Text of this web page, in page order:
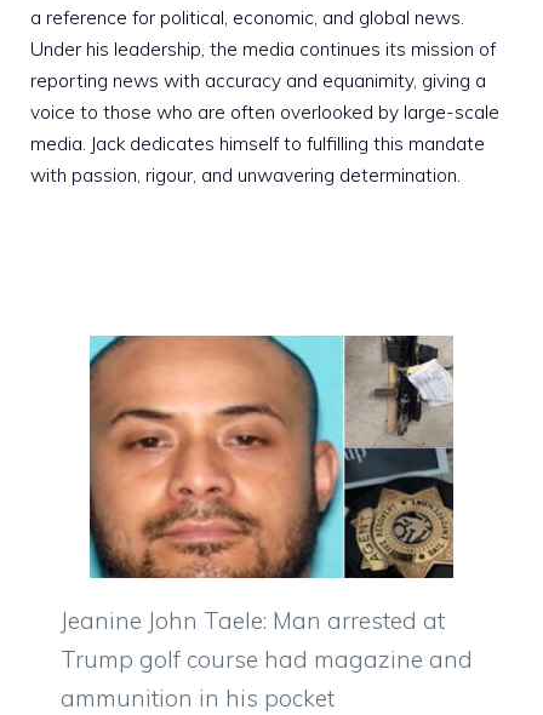
a reference for political, economic, and global news.
Under his leadership, the media continues its mission of
reporting news with accuracy and equanimity, giving a
voice to those who are often overlooked by large-scale
media. Jack dedicates himself to fulfilling this mandate
with passion, rigour, and unwavering determination.
Jeanine John Taele: Man arrested at
Trump golf course had magazine and
ammunition in his pocket